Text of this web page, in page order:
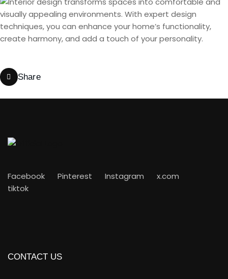
Share
Facebook Pinterest Instagram
x.com
tiktok
CONTACT US